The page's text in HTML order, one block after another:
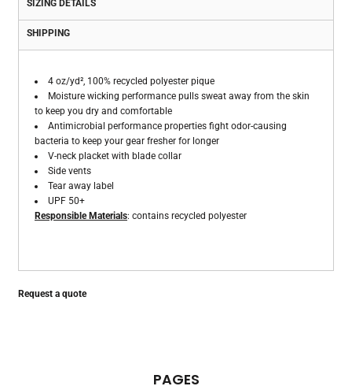
SIZING DETAILS
SHIPPING
4 oz/yd², 100% recycled polyester pique
Moisture wicking performance pulls sweat away from the skin
to keep you dry and comfortable
Antimicrobial performance properties fight odor-causing
bacteria to keep your gear fresher for longer
V-neck placket with blade collar
Side vents
Tear away label
UPF 50+
Responsible Materials: contains recycled polyester
Request a quote
PAGES